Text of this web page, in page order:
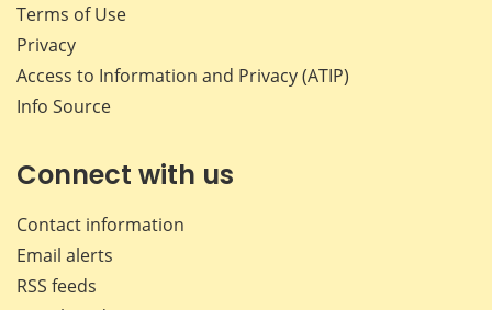
Terms of Use
Privacy
Access to Information and Privacy (ATIP)
Info Source
Connect with us
Contact information
Email alerts
RSS feeds